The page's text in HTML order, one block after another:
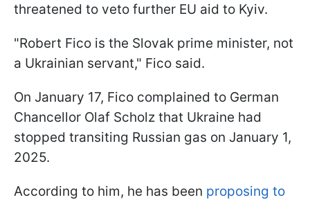
threatened to veto further EU aid to Kyiv.
"Robert Fico is the Slovak prime minister, not
a Ukrainian servant," Fico said.
On January 17, Fico complained to German
Chancellor Olaf Scholz that Ukraine had
stopped transiting Russian gas on January 1,
2025.
According to him, he has been proposing to